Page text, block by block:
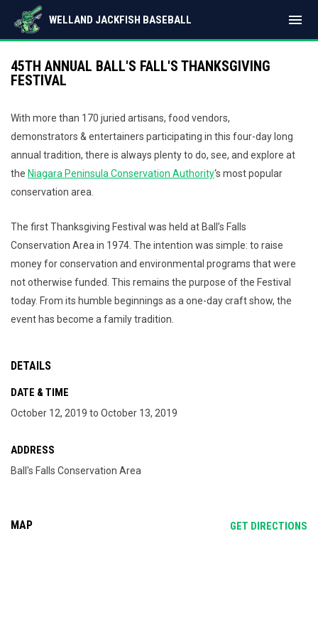
WELLAND JACKFISH BASEBALL menu
45TH ANNUAL BALL'S FALL'S THANKSGIVING
FESTIVAL
With more than 170 juried artisans, food vendors,
demonstrators & entertainers participating in this four-day long
annual tradition, there is always plenty to do, see, and explore at
the Niagara Peninsula Conservation Authority‘s most popular
conservation area.
The first Thanksgiving Festival was held at Ball’s Falls
Conservation Area in 1974. The intention was simple: to raise
money for conservation and environmental programs that were
not otherwise funded. This remains the purpose of the Festival
today. From its humble beginnings as a one-day craft show, the
event has become a family tradition.
DETAILS
DATE & TIME
October 12, 2019 to October 13, 2019
ADDRESS
Ball's Falls Conservation Area
MAP GET DIRECTIONS